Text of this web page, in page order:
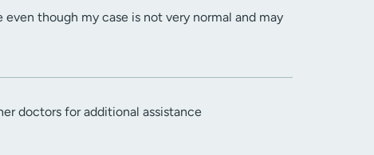
though my case is not very normal and may
doctors for additional assistance